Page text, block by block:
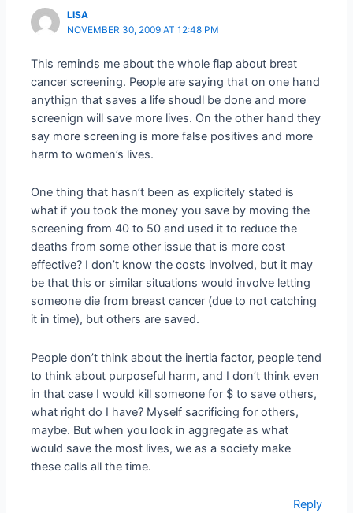
LISA
NOVEMBER 30, 2009 AT 12:48 PM
This reminds me about the whole flap about breat
cancer screening. People are saying that on one hand
anythign that saves a life shoudl be done and more
screenign will save more lives. On the other hand they
say more screening is more false positives and more
harm to women’s lives.
One thing that hasn’t been as explicitely stated is
what if you took the money you save by moving the
screening from 40 to 50 and used it to reduce the
deaths from some other issue that is more cost
effective? I don’t know the costs involved, but it may
be that this or similar situations would involve letting
someone die from breast cancer (due to not catching
it in time), but others are saved.
People don’t think about the inertia factor, people tend
to think about purposeful harm, and I don’t think even
in that case I would kill someone for $ to save others,
what right do I have? Myself sacrificing for others,
maybe. But when you look in aggregate as what
would save the most lives, we as a society make
these calls all the time.
Reply